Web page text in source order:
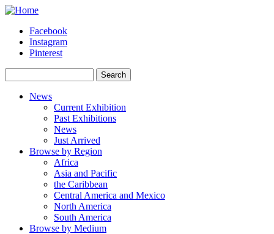
Skip to main content
Facebook
Instagram
Pinterest
News
Current Exhibition
Past Exhibitions
News
Just Arrived
Browse by Region
Africa
Asia and Pacific
the Caribbean
Central America and Mexico
North America
South America
Browse by Medium